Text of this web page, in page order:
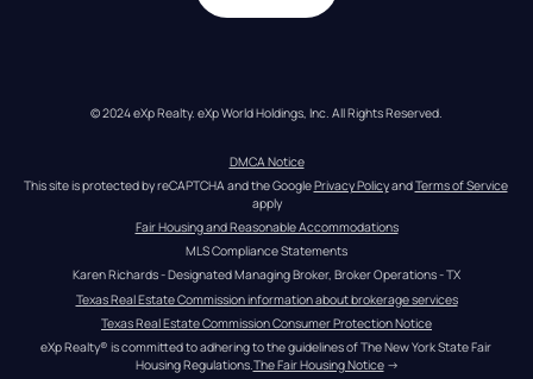
© 2024 eXp Realty. eXp World Holdings, Inc. All Rights Reserved.
DMCA Notice
This site is protected by reCAPTCHA and the Google Privacy Policy and Terms of Service
apply
Fair Housing and Reasonable Accommodations
MLS Compliance Statements
Karen Richards - Designated Managing Broker, Broker Operations - TX
Texas Real Estate Commission information about brokerage services
Texas Real Estate Commission Consumer Protection Notice
eXp Realty® is committed to adhering to the guidelines of The New York State Fair
Housing Regulations.The Fair Housing Notice →